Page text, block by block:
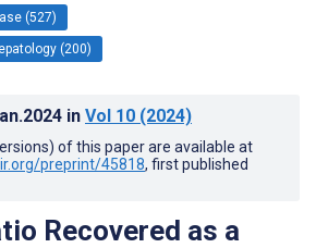
(527)
(200)
in Vol 10 (2024)
of this paper are available at
preprint/45818, first published
Recovered as a